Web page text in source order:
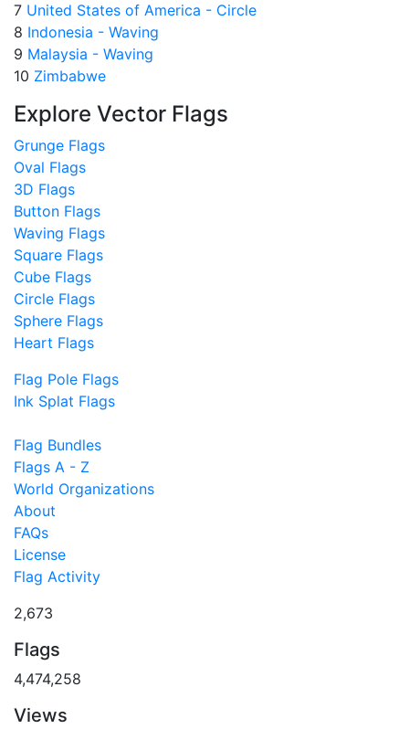
7 United States of America - Circle
8 Indonesia - Waving
9 Malaysia - Waving
10 Zimbabwe
Explore Vector Flags
Grunge Flags
Oval Flags
3D Flags
Button Flags
Waving Flags
Square Flags
Cube Flags
Circle Flags
Sphere Flags
Heart Flags
Flag Pole Flags
Ink Splat Flags
Flag Bundles
Flags A - Z
World Organizations
About
FAQs
License
Flag Activity
2,673
Flags
4,474,258
Views